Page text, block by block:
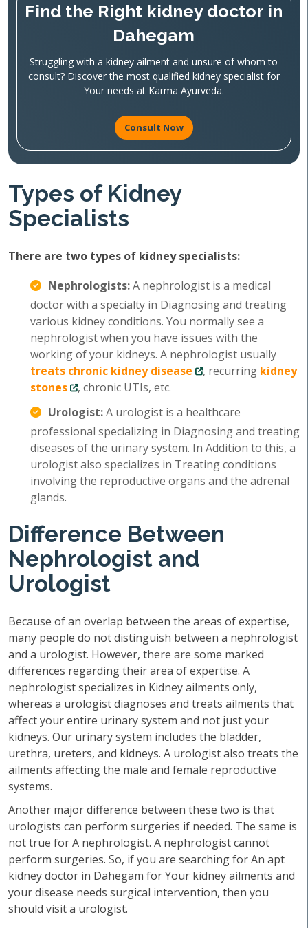
Find the Right kidney doctor in
Dahegam
Struggling with a kidney ailment and unsure of whom to
consult? Discover the most qualified kidney specialist for
Your needs at Karma Ayurveda.
Consult Now
Types of Kidney
Specialists
There are two types of kidney specialists:
Nephrologists:A nephrologist is a medical
doctor with a specialty in Diagnosing and treating
various kidney conditions. You normally see a
nephrologist when you have issues with the
working of your kidneys. A nephrologist usually
treats chronic kidney disease
, recurring kidney
stones
, chronic UTIs, etc.
Urologist:A urologist is a healthcare
professional specializing in Diagnosing and treating
diseases of the urinary system. In Addition to this, a
urologist also specializes in Treating conditions
involving the reproductive organs and the adrenal
glands.
Difference Between
Nephrologist and
Urologist
Because of an overlap between the areas of expertise,
many people do not distinguish between a nephrologist
and a urologist. However, there are some marked
differences regarding their area of expertise. A
nephrologist specializes in Kidney ailments only,
whereas a urologist diagnoses and treats ailments that
affect your entire urinary system and not just your
kidneys. Our urinary system includes the bladder,
urethra, ureters, and kidneys. A urologist also treats the
ailments affecting the male and female reproductive
systems.
Another major difference between these two is that
urologists can perform surgeries if needed. The same is
not true for A nephrologist. A nephrologist cannot
perform surgeries. So, if you are searching for An apt
kidney doctor in Dahegam for Your kidney ailments and
your disease needs surgical intervention, then you
should visit a urologist.